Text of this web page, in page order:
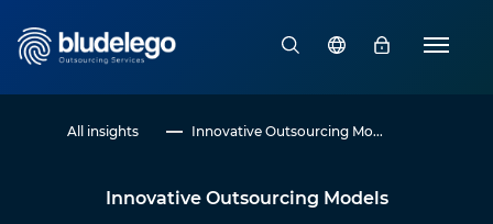
All insights Innovative Outsourcing Mo...
Innovative Outsourcing Models